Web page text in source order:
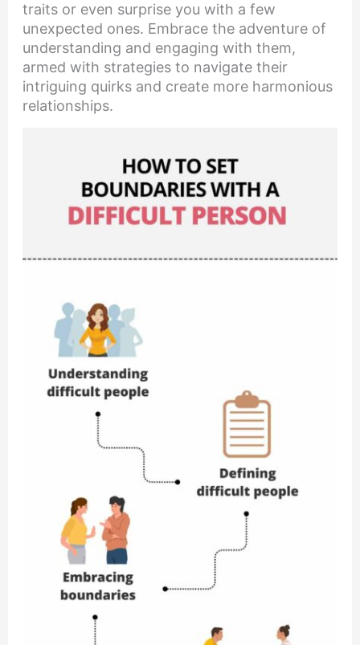
traits or even surprise you with a few
unexpected ones. Embrace the adventure of
understanding and engaging with them,
armed with strategies to navigate their
intriguing quirks and create more harmonious
relationships.